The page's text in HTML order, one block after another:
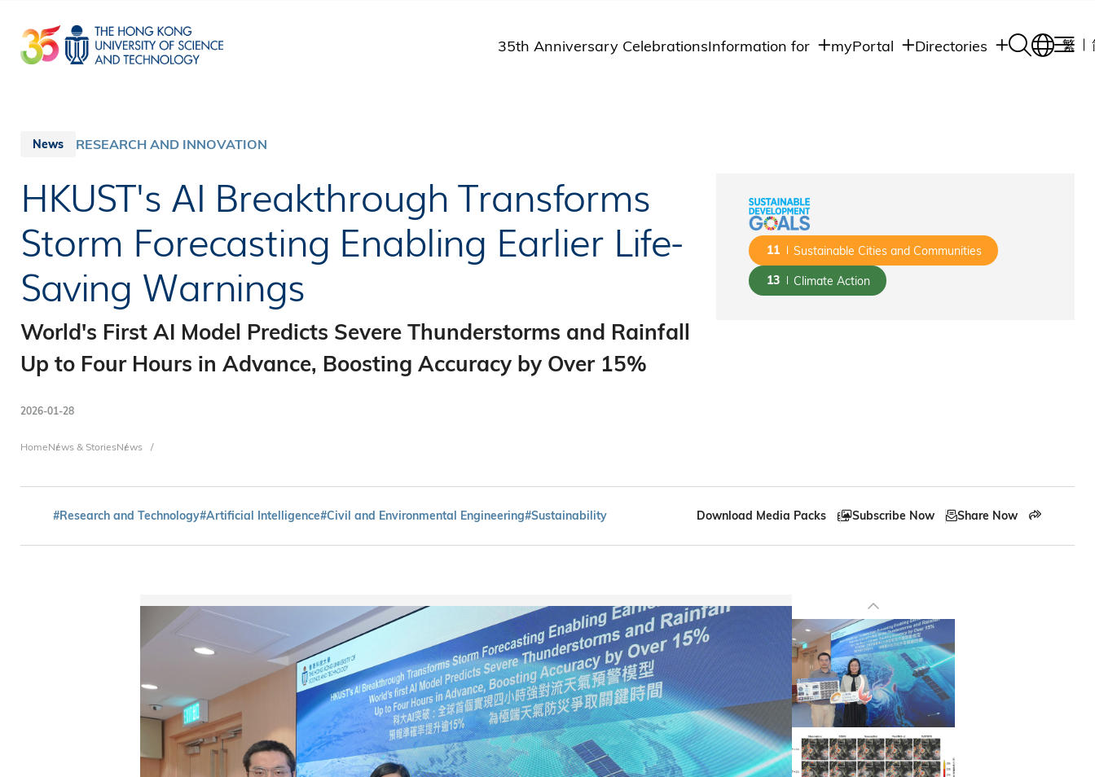
main
content
35th Anniversary CelebrationsInformation for myPortal Directories 繁
News RESEARCH AND INNOVATION
HKUST's AI Breakthrough Transforms
Storm Forecasting Enabling Earlier Life-
Saving Warnings
World's First AI Model Predicts Severe Thunderstorms and Rainfall
Up to Four Hours in Advance, Boosting Accuracy by Over 15%
2026-01-28
Breadcrumb
HomeNews & StoriesNews
11 Sustainable Cities and Communities
13 Climate Action
#Research and Technology#Artificial Intelligence#Civil and Environmental Engineering#Sustainability Download Media Packs Subscribe Now Share Now